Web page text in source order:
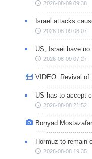
2026-08-09 09:38
Israel attacks
2026-08-09 08:07
US, Israel have
2026-08-09 07:27
VIDEO: Revival of
US has to accept
2026-08-08 21:52
Bonyad
Hormuz to remain
2026-08-08 19:35